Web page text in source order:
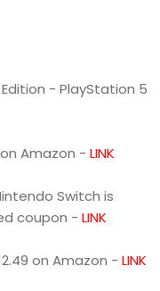
- PlayStation 5
Amazon - LINK
Switch is
coupon - LINK
on Amazon - LINK